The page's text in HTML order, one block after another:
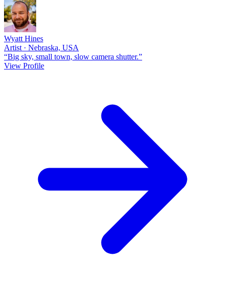
Wyatt Hines
Artist · Nebraska, USA
“Big sky, small town, slow camera shutter.”
View Profile